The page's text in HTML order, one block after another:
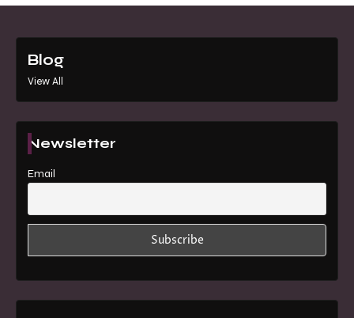
Blog
View All
Newsletter
Email